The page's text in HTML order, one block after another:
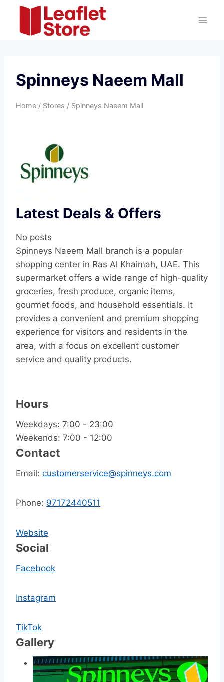
content
Spinneys Naeem Mall
Home / Stores / Spinneys Naeem Mall
Latest Deals & Offers
No posts
Spinneys Naeem Mall branch is a popular
shopping center in Ras Al Khaimah, UAE. This
supermarket offers a wide range of high-quality
groceries, fresh produce, organic items,
gourmet foods, and household essentials. It
provides a convenient and premium shopping
experience for visitors and residents in the
area, with a focus on excellent customer
service and quality products.
Hours
Weekdays: 7:00 - 23:00
Weekends: 7:00 - 12:00
Contact
Email: customerservice@spinneys.com
Phone: 97172440511
Website
Social
Facebook
Instagram
TikTok
Gallery